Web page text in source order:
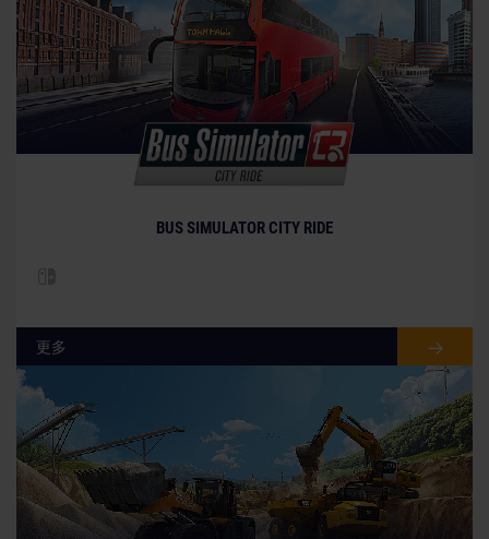
BUS SIMULATOR CITY RIDE
更多